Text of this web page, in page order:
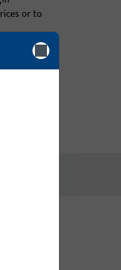
or to